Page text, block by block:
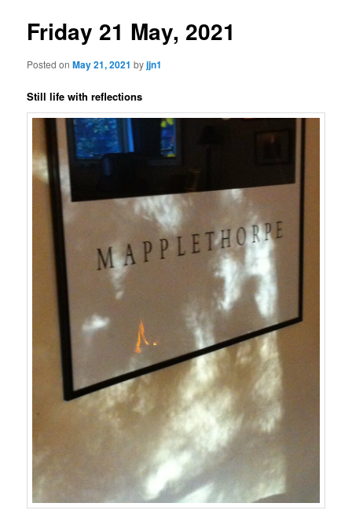
Friday 21 May, 2021
Posted onMay 21, 2021 byjjn1
Still life with reflections